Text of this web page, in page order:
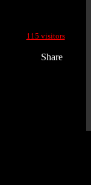
115 visitors
Share